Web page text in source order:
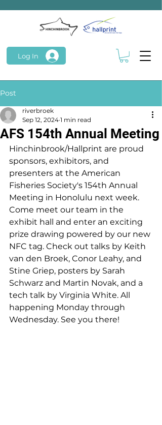
Log In
Post
AFS 154th Annual Meeting
riverbroek
Sep 12, 2024 1 min read
Hinchinbrook/Hallprint are proud
sponsors, exhibitors, and
presenters at the American
Fisheries Society's 154th Annual
Meeting in Honolulu next week.
Come meet our team in the
exhibit hall and enter an exciting
prize drawing powered by our new
NFC tag. Check out talks by Keith
van den Broek, Conor Leahy, and
Stine Griep, posters by Sarah
Schwarz and Martin Novak, and a
tech talk by Virginia White. All
happening Monday through
Wednesday. See you there!